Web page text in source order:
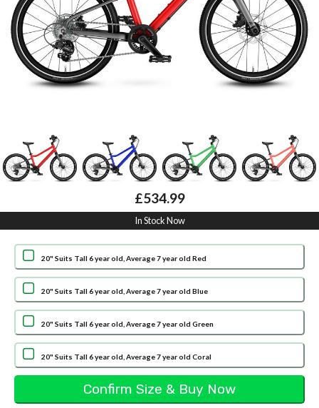
£534.99
In Stock Now
20" Suits Tall 6 year old, Average 7 year old Red
20" Suits Tall 6 year old, Average 7 year old Blue
20" Suits Tall 6 year old, Average 7 year old Green
20" Suits Tall 6 year old, Average 7 year old Coral